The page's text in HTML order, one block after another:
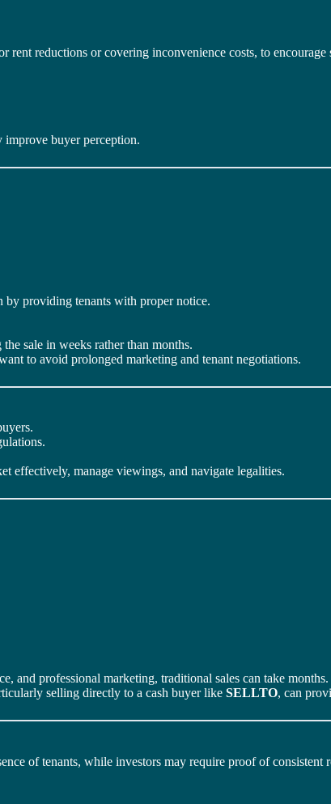
rent reductions or covering inconvenience costs, to
buyer perception.
by providing tenants with proper notice.
sale in weeks rather than months.
to avoid prolonged marketing and tenant negotiations.
effectively, manage viewings, and navigate legalities.
professional marketing, traditional sales can take
selling directly to a cash buyer like SELLTO, can
of tenants, while investors may require proof of